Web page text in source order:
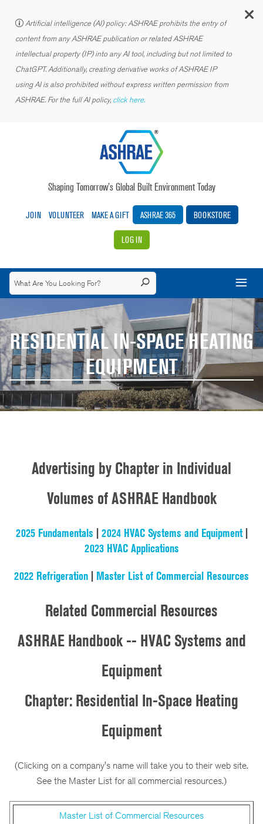
Artificial intelligence (AI) policy: ASHRAE prohibits the entry of
content from any ASHRAE publication or related ASHRAE
intellectual property (IP) into any AI tool, including but not limited to
ChatGPT. Additionally, creating derivative works of ASHRAE IP
using AI is also prohibited without express written permission from
ASHRAE. For the full AI policy, click here.
Shaping Tomorrow’s Global Built Environment Today
JOIN VOLUNTEER MAKE A GIFT ASHRAE 365 BOOKSTORE
LOG IN
RESIDENTIAL IN-SPACE HEATING
EQUIPMENT
Advertising by Chapter in Individual
Volumes of ASHRAE Handbook
2025 Fundamentals | 2024 HVAC Systems and Equipment|
2023 HVAC Applications
2022 Refrigeration | Master List of Commercial Resources
Related Commercial Resources
ASHRAE Handbook -- HVAC Systems and
Equipment
Chapter: Residential In-Space Heating
Equipment
(Clicking on a company's name will take you to their web site.
See the Master List for all commercial resources.)
Master List of Commercial Resources